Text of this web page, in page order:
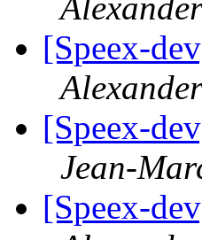
[Speex-
[Speex-
Jean-
[Speex-